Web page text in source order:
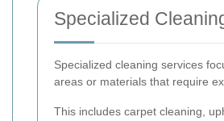
Specialized
Specialized cleaning services
areas or materials that require
This includes carpet cleaning,